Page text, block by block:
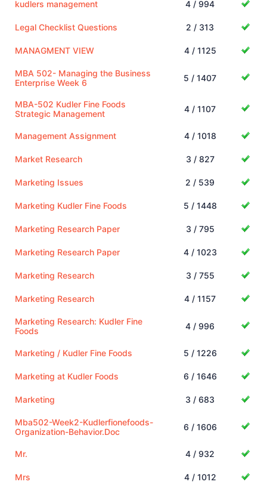
kudlers management 4 / 994
Legal Checklist Questions 2 / 313
MANAGMENT VIEW 4 / 1125
MBA 502- Managing the Business
Enterprise Week 6
5 / 1407
MBA-502 Kudler Fine Foods
Strategic Management
4 / 1107
Management Assignment 4 / 1018
Market Research 3 / 827
Marketing Issues 2 / 539
Marketing Kudler Fine Foods 5 / 1448
Marketing Research Paper 3 / 795
Marketing Research Paper 4 / 1023
Marketing Research 3 / 755
Marketing Research 4 / 1157
Marketing Research: Kudler Fine
Foods
4 / 996
Marketing / Kudler Fine Foods 5 / 1226
Marketing at Kudler Foods 6 / 1646
Marketing 3 / 683
Mba502-Week2-Kudlerfionefoods-
Organization-Behavior.Doc
6 / 1606
Mr. 4 / 932
Mrs 4 / 1012